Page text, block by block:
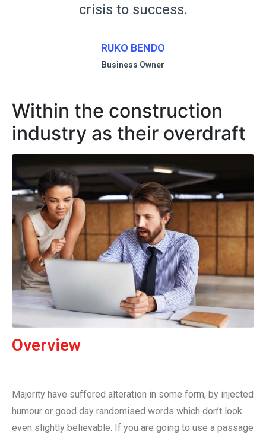
crisis to success.
RUKO BENDO
Business Owner
Within the construction
industry as their overdraft
Overview
Majority have suffered alteration in some form, by injected
humour or good day randomised words which don’t look
even slightly believable. If you are going to use a passage